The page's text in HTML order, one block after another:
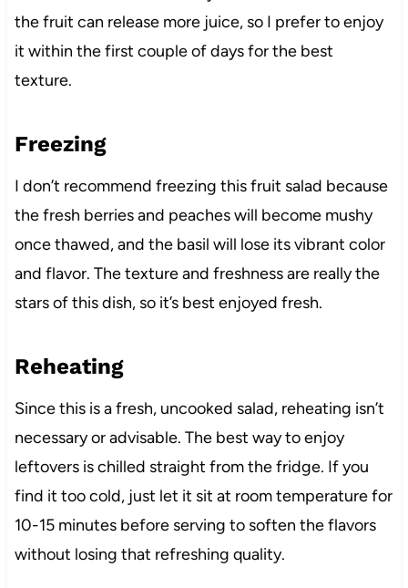
the fruit can release more juice, so I prefer to enjoy
it within the first couple of days for the best
texture.
Freezing
I don’t recommend freezing this fruit salad because
the fresh berries and peaches will become mushy
once thawed, and the basil will lose its vibrant color
and flavor. The texture and freshness are really the
stars of this dish, so it’s best enjoyed fresh.
Reheating
Since this is a fresh, uncooked salad, reheating isn’t
necessary or advisable. The best way to enjoy
leftovers is chilled straight from the fridge. If you
find it too cold, just let it sit at room temperature for
10-15 minutes before serving to soften the flavors
without losing that refreshing quality.